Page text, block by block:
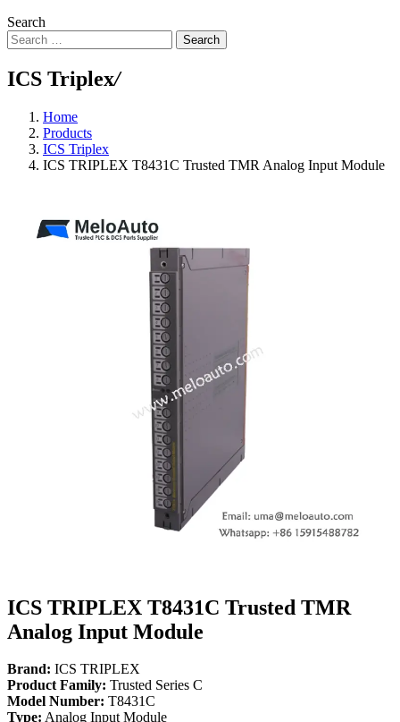
Search
Search
ICS Triplex/
Home
Products
ICS Triplex
ICS TRIPLEX T8431C Trusted TMR Analog Input Module
ICS TRIPLEX T8431C Trusted TMR
Analog Input Module
Brand: ICS TRIPLEX
Product Family: Trusted Series C
Model Number: T8431C
Type: Analog Input Module